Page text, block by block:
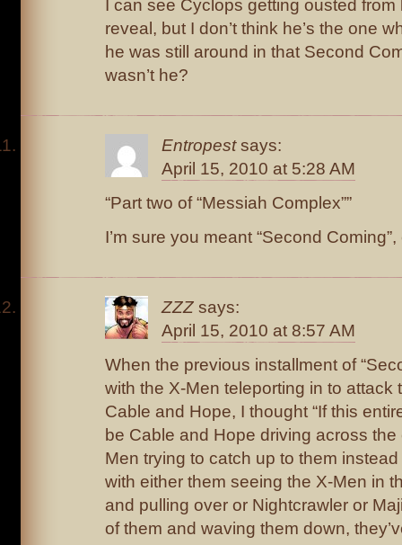
I can see Cyclops getting ousted
reveal, but I don’t think he’s the one
he was still around in that Second
wasn’t he?
Entropest says:
April 15, 2010 at 5:28 AM
“Part two of “Messiah Complex””
I’m sure you meant “Second
ZZZ says:
April 15, 2010 at 8:57 AM
When the previous installment of
with the X-Men teleporting in to attack
Cable and Hope, I thought “If this
be Cable and Hope driving across
Men trying to catch up to them
with either them seeing the X-Men in
and pulling over or Nightcrawler or
of them and waving them down,